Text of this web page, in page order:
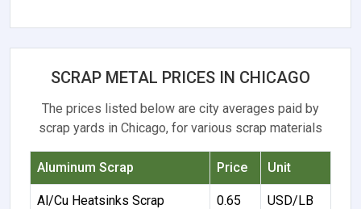
SCRAP METAL PRICES IN CHICAGO
The prices listed below are city averages paid by
scrap yards in Chicago, for various scrap materials
Aluminum Scrap Price Unit
Al/Cu Heatsinks Scrap 0.65 USD/LB